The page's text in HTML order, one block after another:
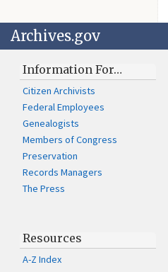
Archives.gov
Information For…
Citizen Archivists
Federal Employees
Genealogists
Members of Congress
Preservation
Records Managers
The Press
Resources
A-Z Index